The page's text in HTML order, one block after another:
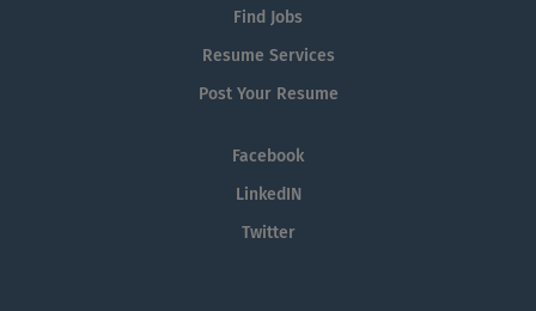
Find Jobs
Resume Services
Post Your Resume
Facebook
LinkedIN
Twitter